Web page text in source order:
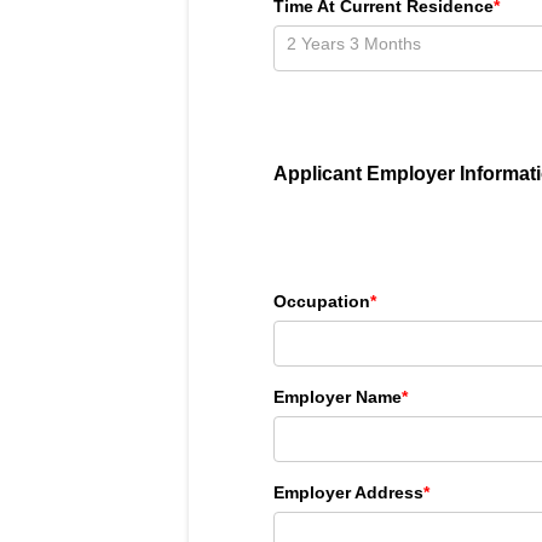
Time At Current Residence*
Applicant Employer
Occupation*
Employer Name*
Employer Address*